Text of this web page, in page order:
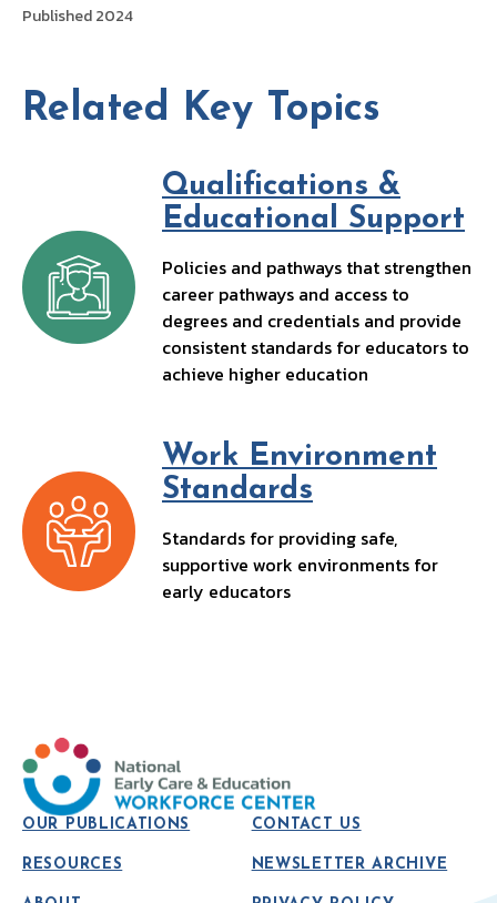
Published 2024
Related Key Topics
Qualifications &
Educational Support
Policies and pathways that strengthen
career pathways and access to
degrees and credentials and provide
consistent standards for educators to
achieve higher education
Work Environment
Standards
Standards for providing safe,
supportive work environments for
early educators
OUR PUBLICATIONS
RESOURCES
CONTACT US
NEWSLETTER ARCHIVE